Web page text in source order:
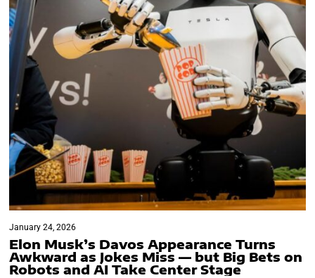
January 24, 2026
Elon Musk’s Davos Appearance Turns
Awkward as Jokes Miss — but Big Bets on
Robots and AI Take Center Stage